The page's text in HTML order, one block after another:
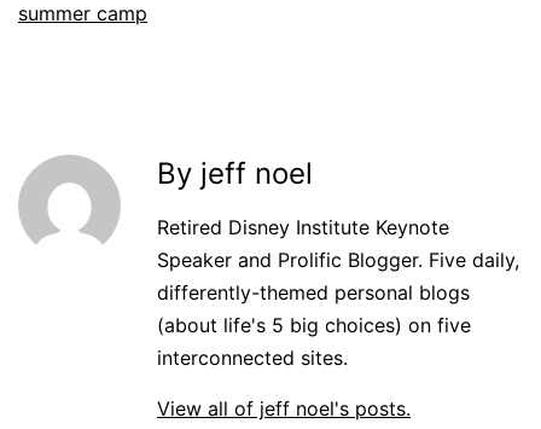
summer camp
By jeff noel
Retired Disney Institute Keynote
Speaker and Prolific Blogger. Five daily,
differently-themed personal blogs
(about life's 5 big choices) on five
interconnected sites.
View all of jeff noel's posts.